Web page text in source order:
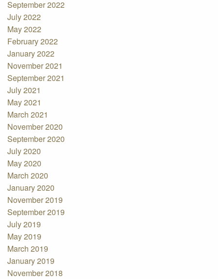
September 2022
July 2022
May 2022
February 2022
January 2022
November 2021
September 2021
July 2021
May 2021
March 2021
November 2020
September 2020
July 2020
May 2020
March 2020
January 2020
November 2019
September 2019
July 2019
May 2019
March 2019
January 2019
November 2018